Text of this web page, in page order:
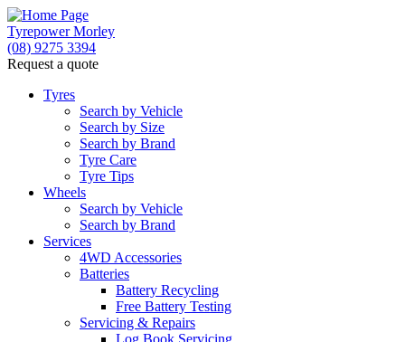
Tyrepower Morley
(08) 9275 3394
Request a quote
Tyres
Search by Vehicle
Search by Size
Search by Brand
Tyre Care
Tyre Tips
Wheels
Search by Vehicle
Search by Brand
Services
4WD Accessories
Batteries
Battery Recycling
Free Battery Testing
Servicing & Repairs
Log Book Servicing
Let us know what you need, and our team will
text you shortly.
Your details